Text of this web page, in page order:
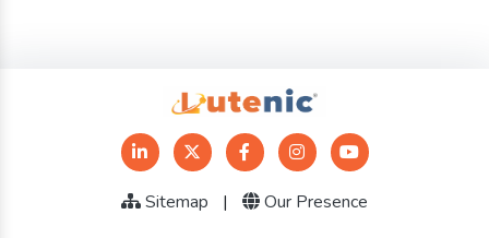
Sitemap | Our Presence